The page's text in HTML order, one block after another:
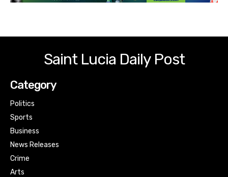
Saint Lucia Daily Post
Category
Politics
Sports
Business
News Releases
Crime
Arts